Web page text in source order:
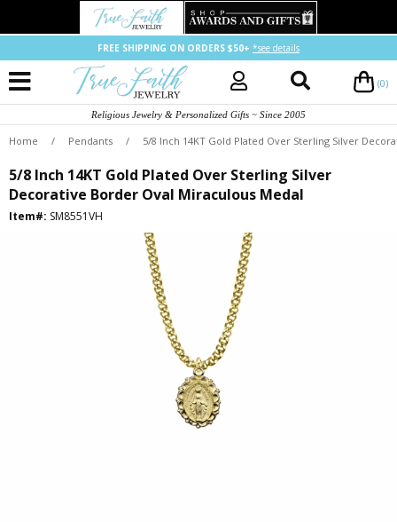
FREE SHIPPING ON ORDERS $50+ *see details
(0)
Religious Jewelry & Personalized Gifts ~ Since 2005
Home / Pendants / 5/8 Inch 14KT Gold Plated Over Sterling Silver
5/8 Inch 14KT Gold Plated Over Sterling Silver
Decorative Border Oval Miraculous Medal
Item#: SM8551VH